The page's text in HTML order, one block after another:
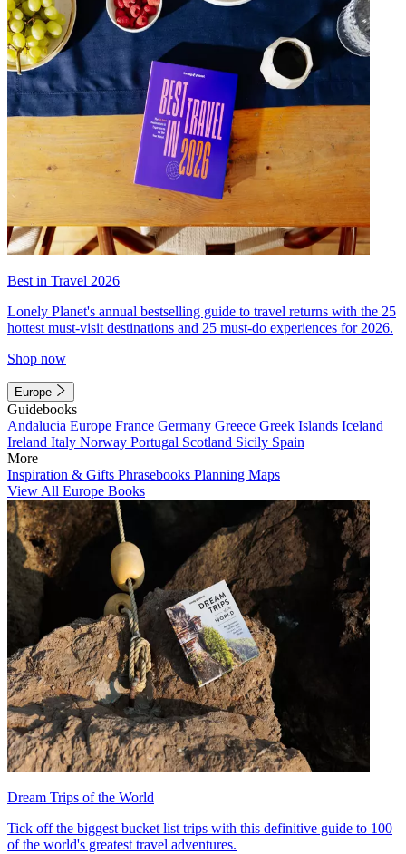
Best in Travel 2026
Lonely Planet's annual bestselling guide to travel returns with the 25
hottest must-visit destinations and 25 must-do experiences for 2026.
Shop now
Europe
Guidebooks
Andalucia Europe France Germany Greece Greek Islands Iceland
Ireland Italy Norway Portugal Scotland Sicily Spain
More
Inspiration & Gifts Phrasebooks Planning Maps
View All Europe Books
Dream Trips of the World
Tick off the biggest bucket list trips with this definitive guide to 100
of the world's greatest travel adventures.